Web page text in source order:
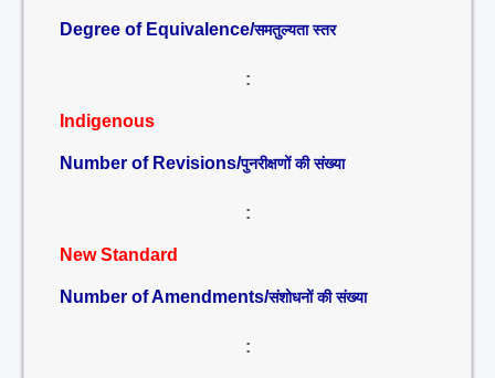
Degree of Equivalence/समतुल्यता स्तर
:
Indigenous
Number of Revisions/पुनरीक्षणों की संख्या
:
New Standard
Number of Amendments/संशोधनों की संख्या
: